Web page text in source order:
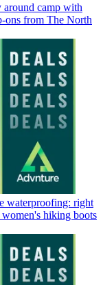
around camp with
ons from The North
waterproofing: right
hiking boots